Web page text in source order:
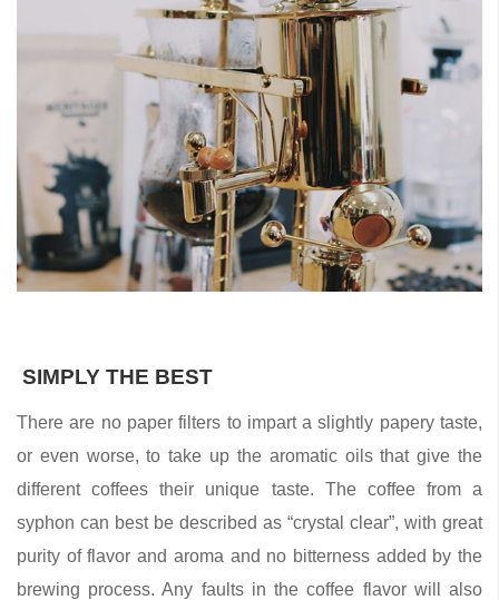
SIMPLY THE BEST
There are no paper filters to impart a slightly papery taste,
or even worse, to take up the aromatic oils that give the
different coffees their unique taste. The coffee from a
syphon can best be described as “crystal clear”, with great
purity of flavor and aroma and no bitterness added by the
brewing process. Any faults in the coffee flavor will also